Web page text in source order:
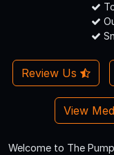
Review Us
View
Welcome to The